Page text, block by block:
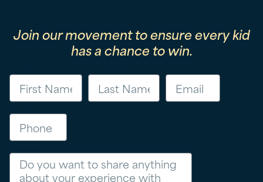
Join our movement to ensure every kid
has a chance to win.